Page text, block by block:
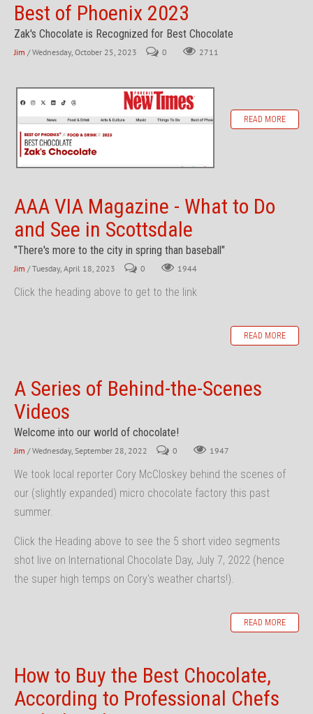
Best of Phoenix 2023
Zak's Chocolate is Recognized for Best Chocolate
Jim / Wednesday, October 25, 2023 0 2711
READ MORE
AAA VIA Magazine - What to Do
and See in Scottsdale
"There's more to the city in spring than baseball"
Jim / Tuesday, April 18, 2023 0 1944
Click the heading above to get to the link
READ MORE
A Series of Behind-the-Scenes
Videos
Welcome into our world of chocolate!
Jim / Wednesday, September 28, 2022 0 1947
We took local reporter Cory McCloskey behind the scenes of
our (slightly expanded) micro chocolate factory this past
summer.
Click the Heading above to see the 5 short video segments
shot live on International Chocolate Day, July 7, 2022 (hence
the super high temps on Cory's weather charts!).
READ MORE
How to Buy the Best Chocolate,
According to Professional Chefs